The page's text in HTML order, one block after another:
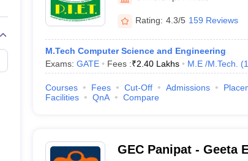
View All Rank Predictors
Main 2026 Video LecturesJEE Main Last Five Year Analysis
JEE Advanced SyllabusJEE Advanced - A Complete GuideTop
Paper PDFWBJEE 2025 Maths Question Paper PDF
April 16 Memory Based Questions PDF MHT CET 2026
How to Face PSU Interviews
View All GATE E-Books and
Automobile EngineeringChemical Engineering Electrical
Aerospace EngineerMechanical Engineer Biomedical Engineer
Rating: 4.3/5 159 Reviews
M.Tech Computer Science and Engineering
Exams: GATE Fees :₹2.40 Lakhs M.E /M.Tech. (1
Courses Fees Cut-Off Admissions
Facilities
QnA Compare
GEC Panipat - Geeta